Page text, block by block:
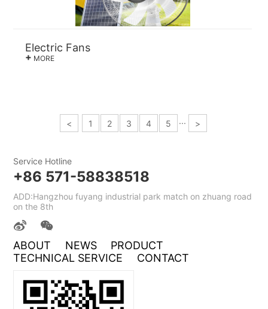
Electric Fans
+ MORE
< 1 2 3 4 5 ··· >
Service Hotline
+86 571-58838518
ADD:Hangzhou fuyang industrial park match on zhuang road
on the 8th
ABOUT NEWS
PRODUCT
TECHNICAL SERVICE
CONTACT